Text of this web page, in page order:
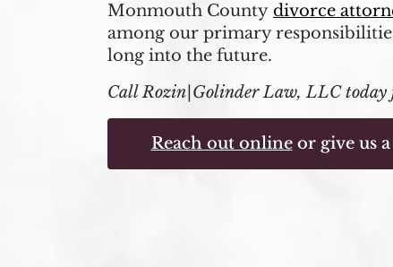
Monmouth County divorce
among our primary
long into the future.
Call Rozin|Golinder Law, LLC today
Reach out onlineor give us